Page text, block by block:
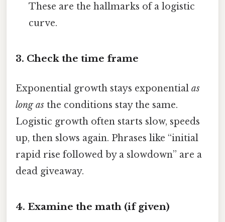
These are the hallmarks of a logistic
curve.
3. Check the time frame
Exponential growth stays exponential as
long as the conditions stay the same.
Logistic growth often starts slow, speeds
up, then slows again. Phrases like “initial
rapid rise followed by a slowdown” are a
dead giveaway.
4. Examine the math (if given)